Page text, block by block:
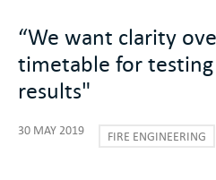
“We want clarity
timetable for
results"
30 MAY 2019 FIRE ENGINEERING